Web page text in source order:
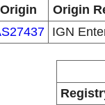
Origin
Origin
IGN